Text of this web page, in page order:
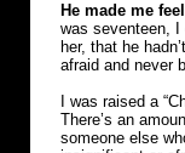
He made me
was seventeen, I
her, that he
afraid and never
I was raised a
There’s an
someone else